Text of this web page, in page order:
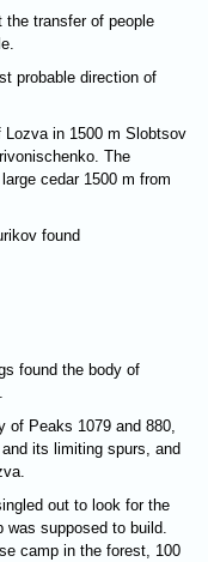
transfer of people
probable direction of
in 1500 m Slobtsov
The
cedar 1500 m from
found
found the body of
of Peaks 1079 and 880,
its limiting spurs, and
out to look for the
supposed to build.
camp in the forest, 100